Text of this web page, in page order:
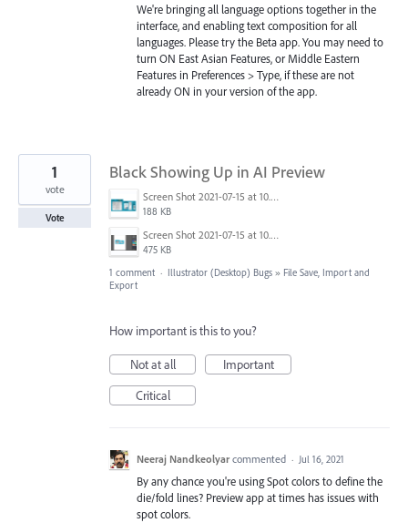
We're bringing all language options together in the
interface, and enabling text composition for all
languages. Please try the Beta app. You may need to
turn ON East Asian Features, or Middle Eastern
Features in Preferences > Type, if these are not
already ON in your version of the app.
Black Showing Up in AI Preview
Screen Shot 2021-07-15 at 10.10.48 AM.png
188 KB
Screen Shot 2021-07-15 at 10.10.27 AM.png
475 KB
1
vote
Vote
1 comment · Illustrator (Desktop) Bugs » File Save, Import and
Export
How important is this to you?
Not at all
Important
Critical
Neeraj Nandkeolyar commented · Jul 16, 2021
By any chance you're using Spot colors to define the
die/fold lines? Preview app at times has issues with
spot colors.